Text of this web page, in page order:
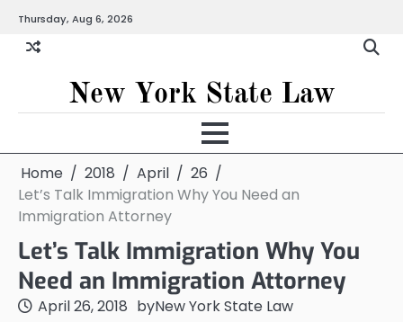
content
Thursday, Aug 6, 2026
New York State Law
Home 2018 April
26
Let’s Talk Immigration Why You Need an
Immigration Attorney
Let’s Talk Immigration Why You
Need an Immigration Attorney
April 26, 2018 byNew York State Law